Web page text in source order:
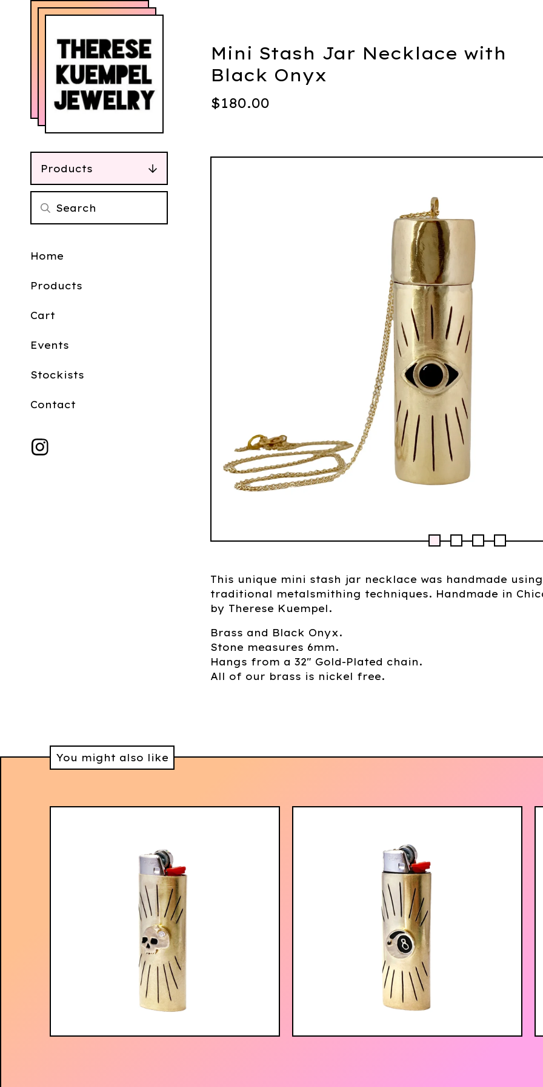
Products
Home
Products
Cart
Events
Stockists
Contact
Mini Stash Jar Necklace with
Black Onyx
$180.00
This unique mini stash jar necklace was handmade using
traditional metalsmithing techniques. Handmade in
by Therese Kuempel.
Brass and Black Onyx.
Stone measures 6mm.
Hangs from a 32" Gold-Plated chain.
All of our brass is nickel free.
You might also like